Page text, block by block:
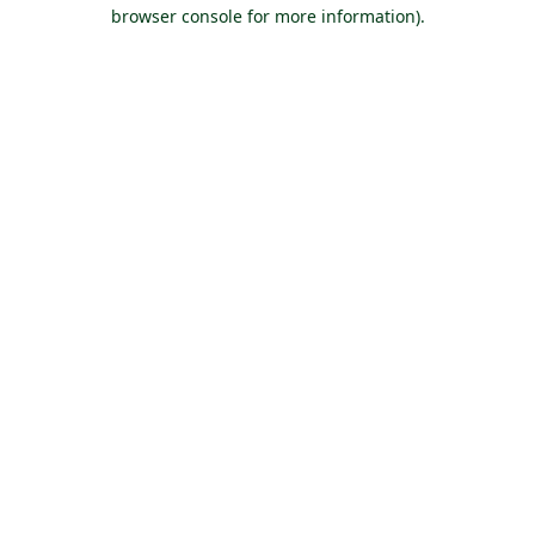
browser console for more information).